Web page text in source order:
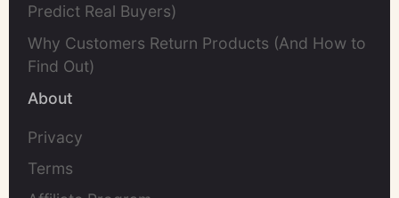
Predict Real Buyers)
Why Customers Return Products (And How to
Find Out)
About
Privacy
Terms